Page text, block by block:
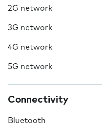
2G network
3G network
4G network
5G network
Connectivity
Bluetooth